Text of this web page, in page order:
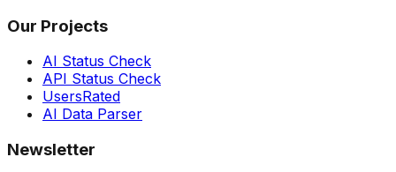
Our Projects
AI Status Check
API Status Check
UsersRated
AI Data Parser
Newsletter